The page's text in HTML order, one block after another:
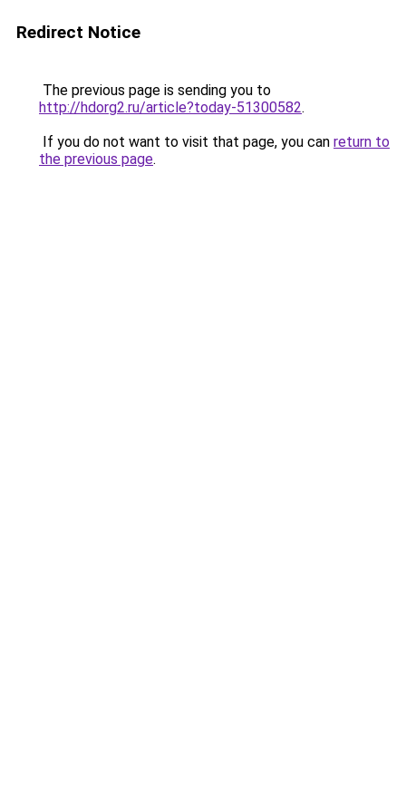
Redirect Notice
The previous page is sending you to
http://hdorg2.ru/article?today-51300582.
If you do not want to visit that page, you can return to
the previous page.